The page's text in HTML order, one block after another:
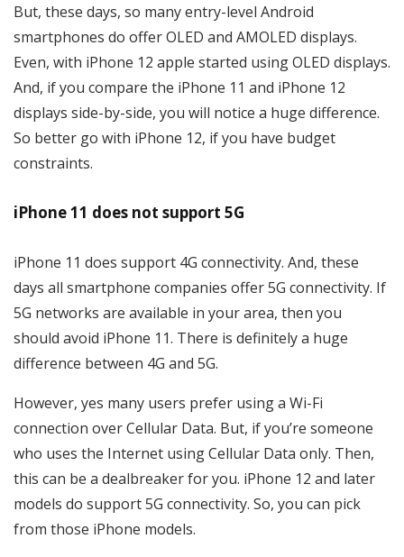
But, these days, so many entry-level Android
smartphones do offer OLED and AMOLED displays.
Even, with iPhone 12 apple started using OLED displays.
And, if you compare the iPhone 11 and iPhone 12
displays side-by-side, you will notice a huge difference.
So better go with iPhone 12, if you have budget
constraints.
iPhone 11 does not support 5G
iPhone 11 does support 4G connectivity. And, these
days all smartphone companies offer 5G connectivity. If
5G networks are available in your area, then you
should avoid iPhone 11. There is definitely a huge
difference between 4G and 5G.
However, yes many users prefer using a Wi-Fi
connection over Cellular Data. But, if you’re someone
who uses the Internet using Cellular Data only. Then,
this can be a dealbreaker for you. iPhone 12 and later
models do support 5G connectivity. So, you can pick
from those iPhone models.